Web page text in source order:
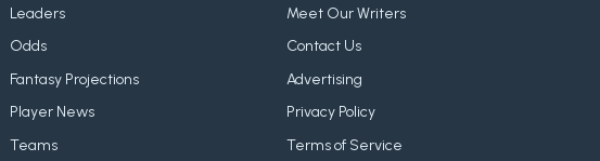
Leaders
Odds
Fantasy Projections
Player News
Teams
Meet Our Writers
Contact Us
Advertising
Privacy Policy
Terms of Service